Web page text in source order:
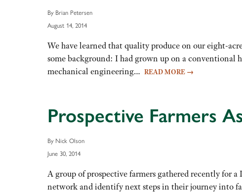
By Brian Petersen
August 14, 2014
We have learned that quality produce on our eight-
some background: I had grown up on a conventional
mechanical engineering… READ MORE →
Prospective Farmers
By Nick Olson
June 30, 2014
A group of prospective farmers gathered recently for
network and identify next steps in their journey into